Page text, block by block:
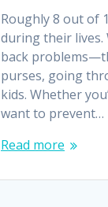
Roughly 8 out of
during their
back
purses, going
kids. Whether
want to prevent…
Read more